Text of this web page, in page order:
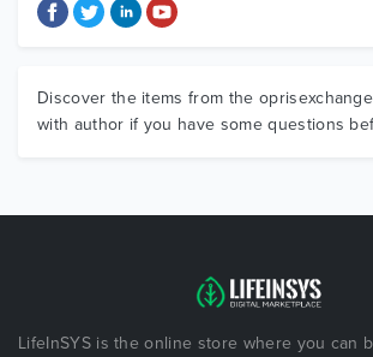
Discover the items from the
with author if you have some questions
LifeInSYS is the online store where you can